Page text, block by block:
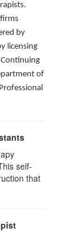
by
licensing
Continuing
of
self-
that